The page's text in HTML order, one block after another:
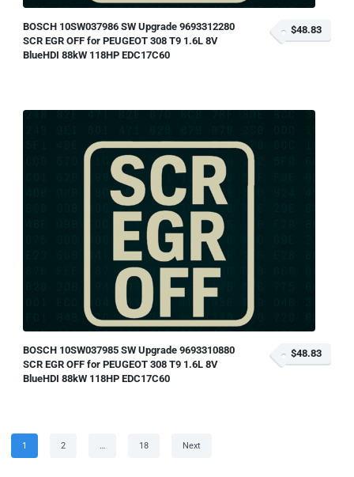
BOSCH 10SW037986 SW Upgrade 9693312280
SCR EGR OFF for PEUGEOT 308 T9 1.6L 8V
BlueHDI 88kW 118HP EDC17C60
$48.83
BOSCH 10SW037985 SW Upgrade 9693310880
SCR EGR OFF for PEUGEOT 308 T9 1.6L 8V
BlueHDI 88kW 118HP EDC17C60
$48.83
Posts
pagination
Page
1 Page
2 … Page
18 Next